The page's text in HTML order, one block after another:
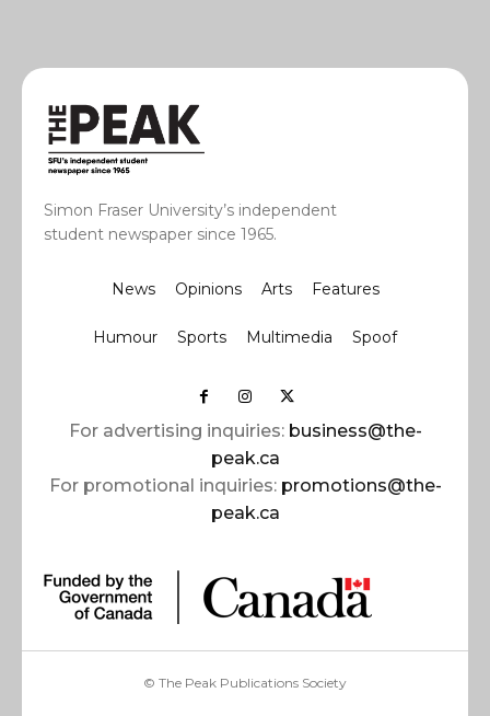
Simon Fraser University’s independent
student newspaper since 1965.
News Opinions Arts Features
Humour Sports Multimedia Spoof
For advertising inquiries: business@the-
peak.ca
For promotional inquiries: promotions@the-
peak.ca
© The Peak Publications Society